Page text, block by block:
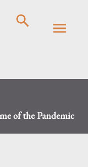
of the Pandemic